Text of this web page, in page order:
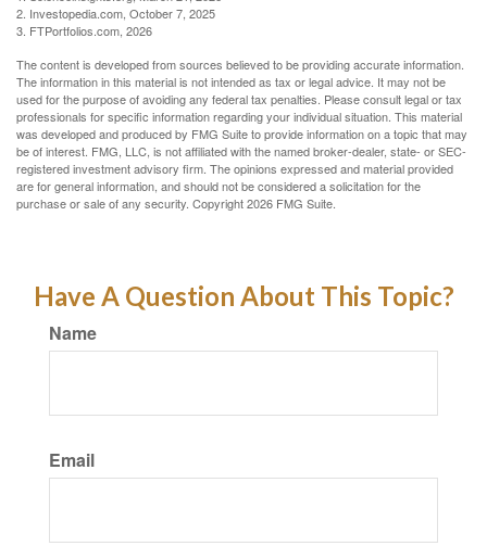
2. Investopedia.com, October 7, 2025
3. FTPortfolios.com, 2026
The content is developed from sources believed to be providing accurate information.
The information in this material is not intended as tax or legal advice. It may not be
used for the purpose of avoiding any federal tax penalties. Please consult legal or tax
professionals for specific information regarding your individual situation. This material
was developed and produced by FMG Suite to provide information on a topic that may
be of interest. FMG, LLC, is not affiliated with the named broker-dealer, state- or SEC-
registered investment advisory firm. The opinions expressed and material provided
are for general information, and should not be considered a solicitation for the
purchase or sale of any security. Copyright2026 FMG Suite.
Have A Question About This Topic?
Name
Email